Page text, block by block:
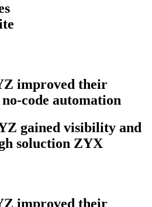
improved their
code automation
gained visibility and
soluction ZYX
improved their